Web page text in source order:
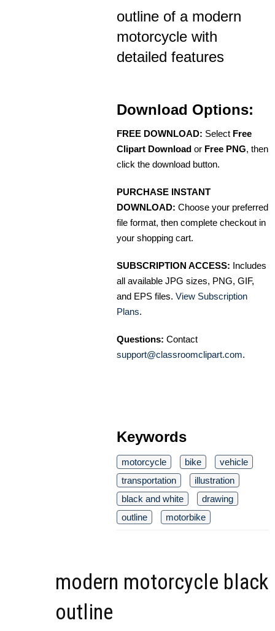
outline of a modern
motorcycle with
detailed features
Download Options:
FREE DOWNLOAD: Select Free
Clipart Download or Free PNG, then
click the download button.
PURCHASE INSTANT
DOWNLOAD: Choose your preferred
file format, then complete checkout in
your shopping cart.
SUBSCRIPTION ACCESS: Includes
all available JPG sizes, PNG, GIF,
and EPS files. View Subscription
Plans.
Questions: Contact
support@classroomclipart.com.
Keywords
motorcycle bike
vehicle
transportation
illustration
black and white
drawing
outline
motorbike
modern motorcycle black
outline